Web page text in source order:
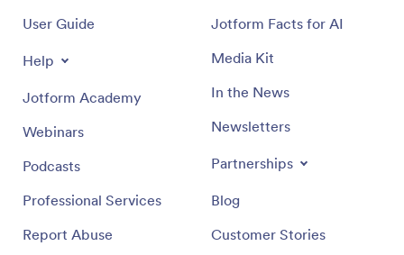
User Guide
Help
Jotform Academy
Webinars
Podcasts
Professional Services
Report Abuse
Jotform Facts for AI
Media Kit
In the News
Newsletters
Partnerships
Blog
Customer Stories